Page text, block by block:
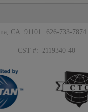
CA 91101 | 626-733-7874 |
CST #: 2119340-40